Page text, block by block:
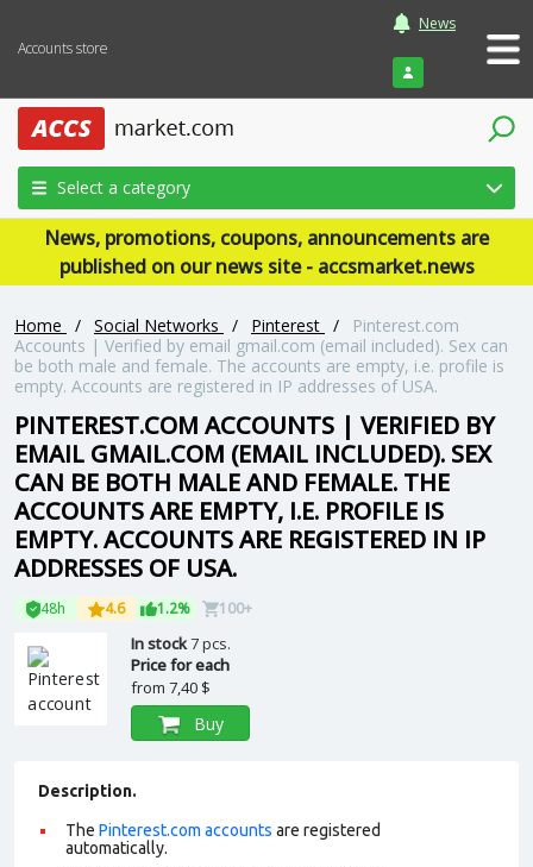
Accounts store
News
Login
Select a category
News, promotions, coupons, announcements are
published on our news site - accsmarket.news
Home / Social Networks / Pinterest /
Pinterest.com
Accounts | Verified by email gmail.com (email included). Sex can
be both male and female. The accounts are empty, i.e. profile is
empty. Accounts are registered in IP addresses of USA.
PINTEREST.COM ACCOUNTS | VERIFIED BY
EMAIL GMAIL.COM (EMAIL INCLUDED). SEX
CAN BE BOTH MALE AND FEMALE. THE
ACCOUNTS ARE EMPTY, I.E. PROFILE IS
EMPTY. ACCOUNTS ARE REGISTERED IN IP
ADDRESSES OF USA.
48h 4.6 1.2% 100+
In stock7 pcs.
Price for each
from 7,40 $
Buy
Description.
The Pinterest.com accounts are registered
automatically.